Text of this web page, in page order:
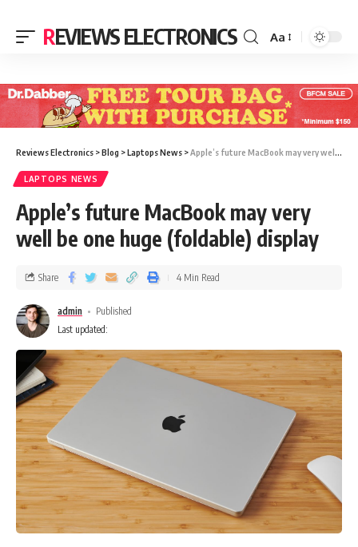
REVIEWS ELECTRONICS Aa
Reviews Electronics >Blog >Laptops News >Apple’s future MacBook may very well be one huge (foldable) display
LAPTOPS NEWS
Apple’s future MacBook may very
well be one huge (foldable) display
Last updated:
admin Published
Share 4 Min Read